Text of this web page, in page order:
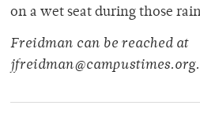
on a wet seat during those
Freidman can be reached at
jfreidman@campustimes.org.